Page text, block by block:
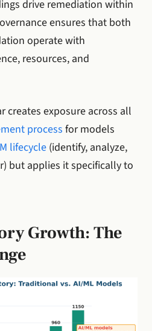
drive remediation within
ensures that both
operate with
resources, and
creates exposure across all
process for models
lifecycle (identify, analyze,
but applies it specifically to
Growth: The